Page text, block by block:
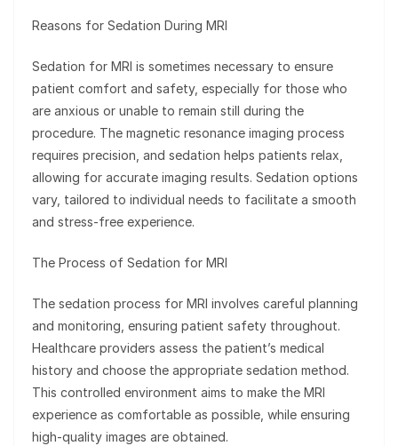
Reasons for Sedation During MRI
Sedation for MRI is sometimes necessary to ensure
patient comfort and safety, especially for those who
are anxious or unable to remain still during the
procedure. The magnetic resonance imaging process
requires precision, and sedation helps patients relax,
allowing for accurate imaging results. Sedation options
vary, tailored to individual needs to facilitate a smooth
and stress-free experience.
The Process of Sedation for MRI
The sedation process for MRI involves careful planning
and monitoring, ensuring patient safety throughout.
Healthcare providers assess the patient’s medical
history and choose the appropriate sedation method.
This controlled environment aims to make the MRI
experience as comfortable as possible, while ensuring
high-quality images are obtained.